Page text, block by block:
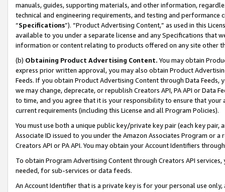
manuals, guides, supporting materials, and other information,
technical and engineering requirements, and testing and
“Specifications”). “Product Advertising Content,” as used in this
available to you under a separate license and any Specifications that
information or content relating to products offered on any site other
(b) Obtaining Product Advertising Content. You may obtain
express prior written approval, you may also obtain Product
Feeds. If you obtain Product Advertising Content through Data Feeds,
we may change, deprecate, or republish Creators API, PA API or Data
to time, and you agree that it is your responsibility to ensure that your
current requirements (including this License and all Program Policies).
You must use both a unique public key/private key pair (each key pair,
Associate ID issued to you under the Amazon Associates Program or
Creators API or PA API. You may obtain your Account Identifiers
To obtain Program Advertising Content through Creators API
needed, for sub-services or data feeds.
An Account Identifier that is a private key is for your personal use